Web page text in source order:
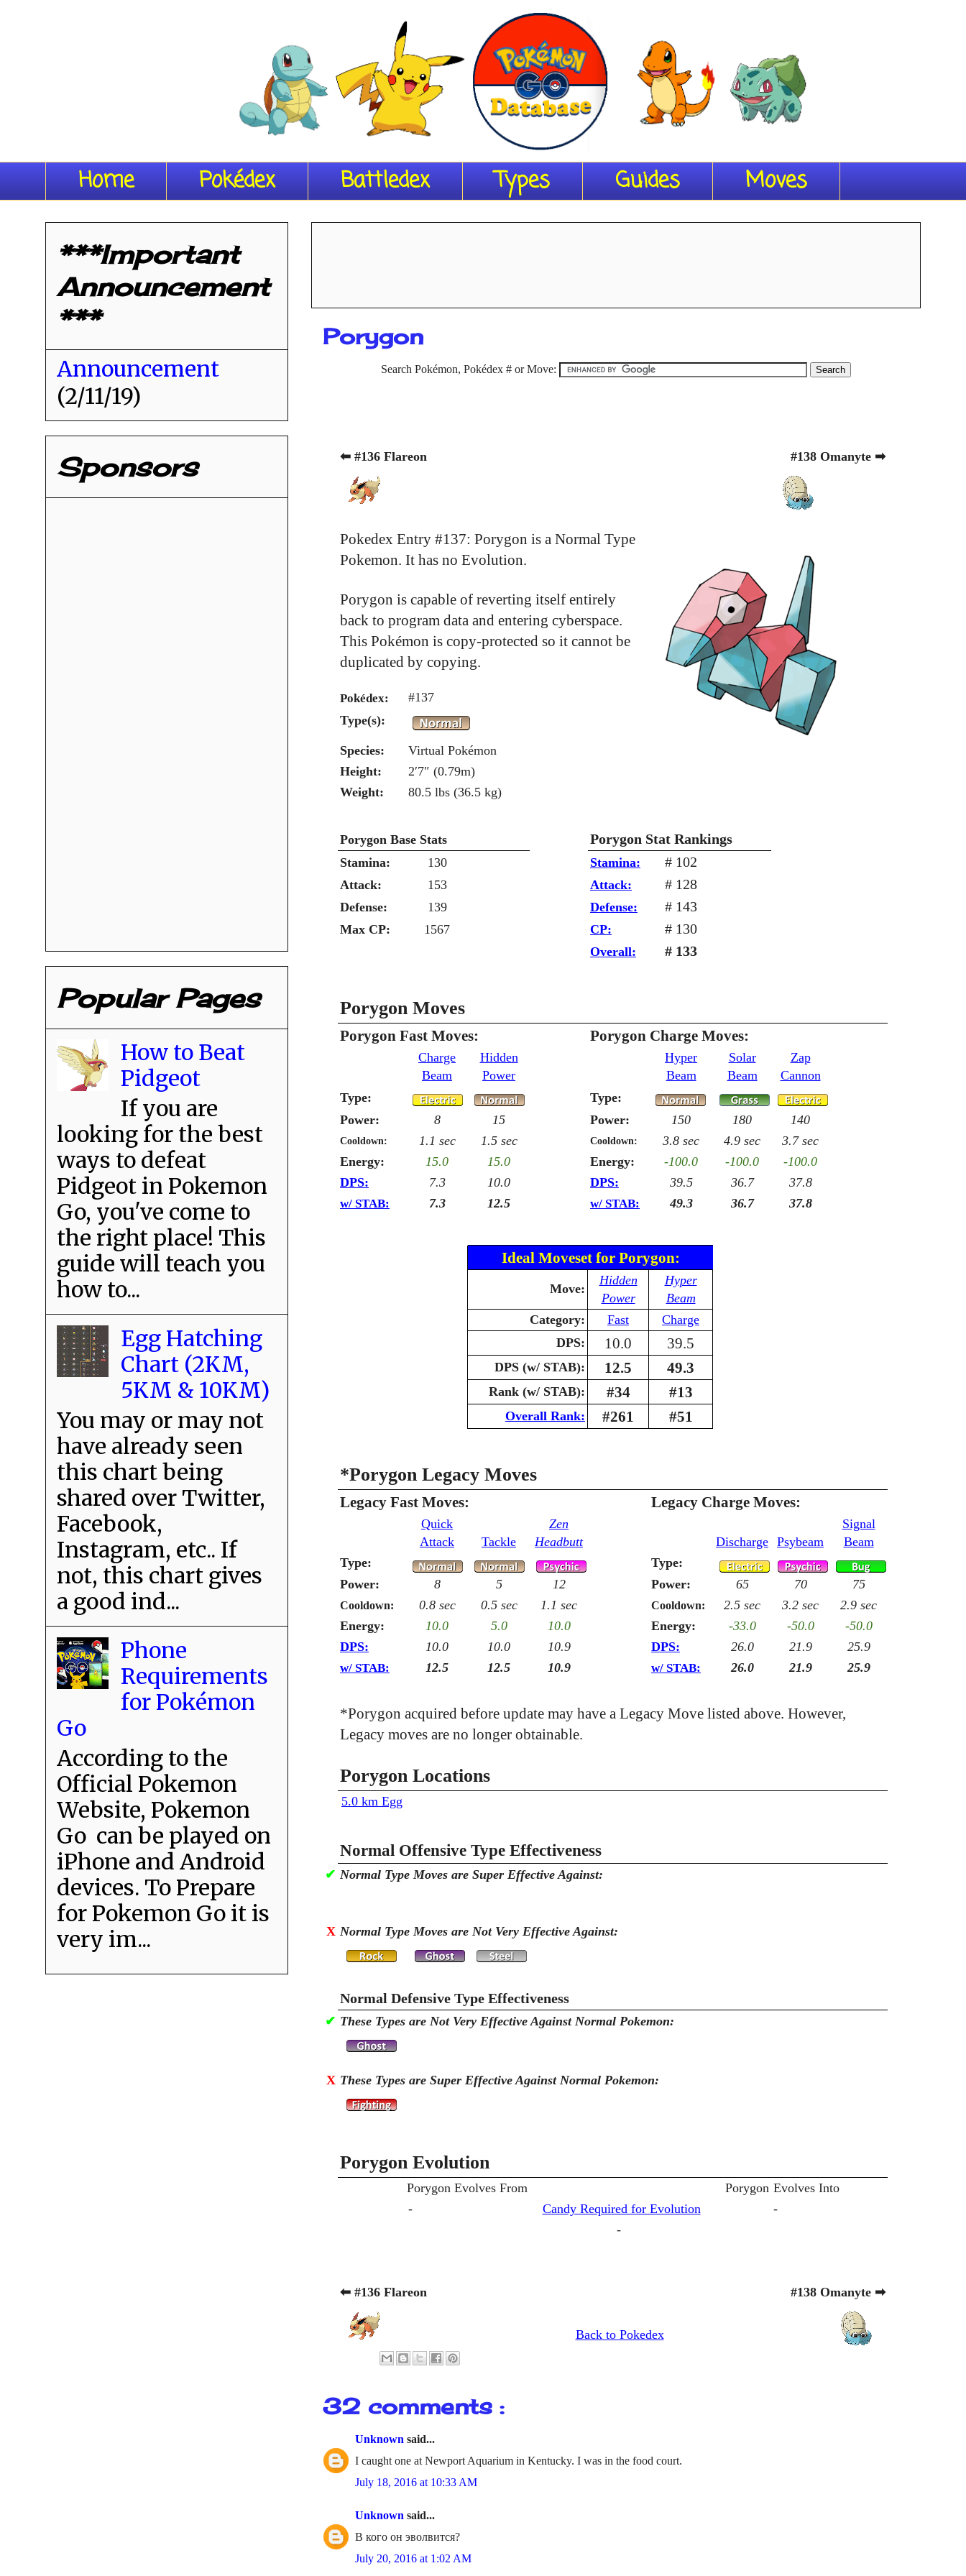
Home Pokédex Battledex Types Guides Moves
Porygon
Search Pokémon, Pokédex # or Move:
⬅ #136 Flareon #138 Omanyte ➡
Pokedex Entry #137: Porygon is a Normal Type
Pokemon. It has no Evolution.
Porygon is capable of reverting itself entirely
back to program data and entering cyberspace.
This Pokémon is copy-protected so it cannot be
duplicated by copying.
Pokédex:
#137
Type(s):
Species:
Virtual Pokémon
Height:
2′7″ (0.79m)
Weight:
80.5 lbs (36.5 kg)
Porygon Base Stats Porygon Stat Rankings
Stamina: 130 Stamina: # 102
Attack: 153 Attack: # 128
Defense: 139 Defense: # 143
Max CP: 1567 CP: # 130
Overall: # 133
Porygon Moves
Porygon Fast Moves: Porygon Charge Moves:
Charge
Beam
Hidden
Power
Hyper
Beam
Solar
Beam
Zap
Cannon
Type:
Type:
Power:
8 15 Power: 150 180 140
Cooldown: 1.1 sec 1.5 sec Cooldown: 3.8 sec 4.9 sec
3.7 sec
Energy:
15.0 15.0 Energy: -100.0 -100.0
-100.0
DPS:
7.3 10.0 DPS: 39.5 36.7 37.8
w/ STAB: 7.3 12.5 w/ STAB: 49.3 36.7 37.8
Ideal Moveset for Porygon:
Move:
Hidden
Power
Hyper
Beam
Category:
Fast
Charge
DPS:
10.0 39.5
DPS (w/ STAB): 12.5 49.3
Rank (w/ STAB): #34 #13
Overall Rank: #261 #51
*Porygon Legacy Moves
Legacy Fast Moves: Legacy Charge Moves:
Quick
Attack
Tackle
Zen
Headbutt
Discharge Psybeam
Signal
Beam
Type:
Type:
Power:
8 5 12 Power: 65 70 75
Cooldown: 0.8 sec 0.5 sec 1.1 sec Cooldown: 2.5 sec 3.2 sec
2.9 sec
Energy:
10.0 5.0 10.0 Energy: -33.0 -50.0
-50.0
DPS:
10.0 10.0 10.9 DPS: 26.0 21.9 25.9
w/ STAB: 12.5 12.5 10.9 w/ STAB: 26.0 21.9 25.9
*Porygon acquired before update may have a Legacy Move listed above. However,
Legacy moves are no longer obtainable.
Porygon Locations
5.0 km Egg
Normal Offensive Type Effectiveness
✔ Normal Type Moves are Super Effective Against:
X Normal Type Moves are Not Very Effective Against:
Normal Defensive Type Effectiveness
✔ These Types are Not Very Effective Against Normal Pokemon:
X These Types are Super Effective Against Normal Pokemon:
Porygon Evolution
Porygon Evolves From Porygon Evolves Into
-
Candy Required for Evolution
-
-
⬅ #136 Flareon #138 Omanyte ➡
Back to Pokedex
32 comments :
Unknown said...
I caught one at Newport Aquarium in Kentucky. I was in the food court.
July 18, 2016 at 10:33 AM
Unknown said...
В кого он эволвится?
July 20, 2016 at 1:02 AM
***Important
Announcement
***
Announcement
(2/11/19)
Sponsors
Popular Pages
How to Beat
Pidgeot
If you are
looking for the best
ways to defeat
Pidgeot in Pokemon
Go, you've come to
the right place! This
guide will teach you
how to...
Egg Hatching
Chart (2KM,
5KM & 10KM)
You may or may not
have already seen
this chart being
shared over Twitter,
Facebook,
Instagram, etc.. If
not, this chart gives
a good ind...
Phone
Requirements
for Pokémon
Go
According to the
Official Pokemon
Website, Pokemon
Go can be played on
iPhone and Android
devices. To Prepare
for Pokemon Go it is
very im...